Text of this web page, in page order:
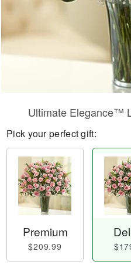
Ultimate Elegance™
Pick your perfect gift:
Premium
$209.99